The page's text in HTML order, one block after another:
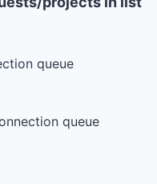
queue
queue